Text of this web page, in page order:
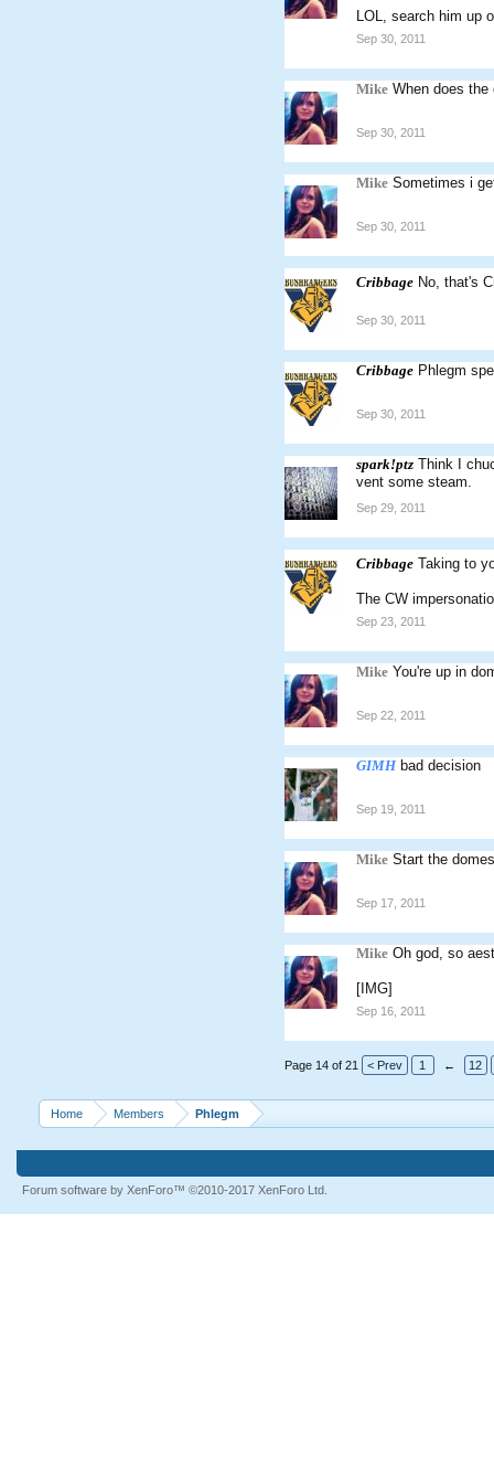
LOL, search him up
Sep 30, 2011
Mike When does
Sep 30, 2011
Mike Sometimes i
Sep 30, 2011
Cribbage No, that's
Sep 30, 2011
Cribbage Phlegm
Sep 30, 2011
spark!ptz Think I
vent some steam.
Sep 29, 2011
Cribbage Taking to
The CW
Sep 23, 2011
Mike You're up in
Sep 22, 2011
GIMH bad decision
Sep 19, 2011
Mike Start the
Sep 17, 2011
Mike Oh god, so
[IMG]
Sep 16, 2011
Page 14 of 21 < Prev 1 ← 12
Home Members Phlegm
Forum software by XenForo™ ©2010-2017 XenForo Ltd.